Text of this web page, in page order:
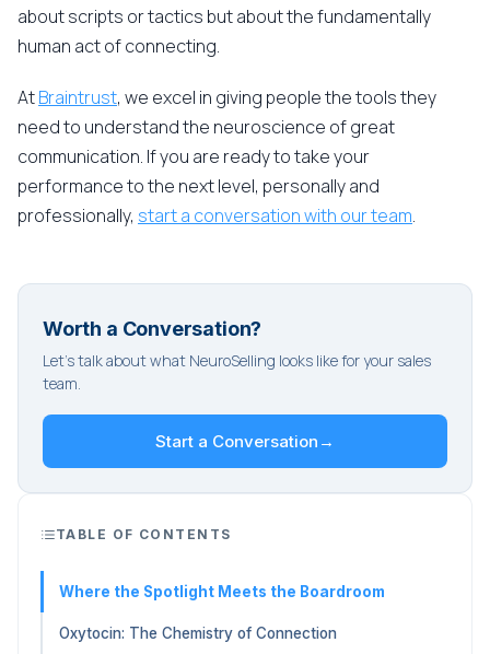
about scripts or tactics but about the fundamentally
human act of connecting.
AtBraintrust, we excel in giving people the tools they
need to understand the neuroscience of great
communication. If you are ready to take your
performance to the next level, personally and
professionally, start a conversation with our team.
Worth a Conversation?
Let's talk about what NeuroSelling looks like for your sales
team.
Start a Conversation →
TABLE OF CONTENTS
Where the Spotlight Meets the Boardroom
Oxytocin: The Chemistry of Connection